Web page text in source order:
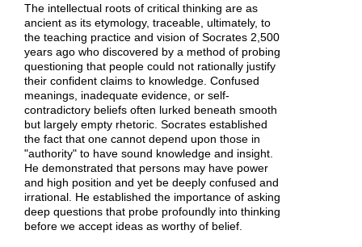
The intellectual roots of critical thinking are as
ancient as its etymology, traceable, ultimately, to
the teaching practice and vision of Socrates 2,500
years ago who discovered by a method of probing
questioning that people could not rationally justify
their confident claims to knowledge. Confused
meanings, inadequate evidence, or self-
contradictory beliefs often lurked beneath smooth
but largely empty rhetoric. Socrates established
the fact that one cannot depend upon those in
"authority" to have sound knowledge and insight.
He demonstrated that persons may have power
and high position and yet be deeply confused and
irrational. He established the importance of asking
deep questions that probe profoundly into thinking
before we accept ideas as worthy of belief.